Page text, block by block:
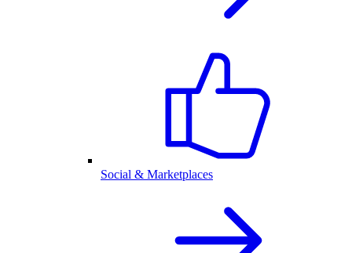
Social & Marketplaces